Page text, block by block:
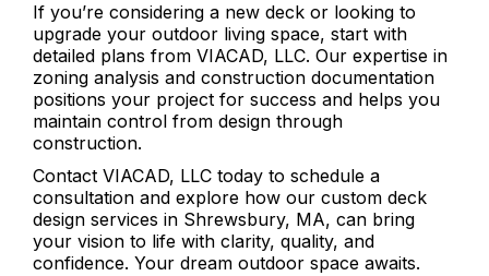
If you’re considering a new deck or looking to
upgrade your outdoor living space, start with
detailed plans from VIACAD, LLC. Our expertise in
zoning analysis and construction documentation
positions your project for success and helps you
maintain control from design through
construction.
Contact VIACAD, LLC today to schedule a
consultation and explore how our custom deck
design services in Shrewsbury, MA, can bring
your vision to life with clarity, quality, and
confidence. Your dream outdoor space awaits.